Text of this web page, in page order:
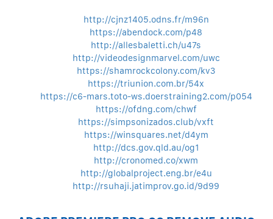
http://cjnz1405.odns.fr/m96n
https://abendock.com/p48
http://allesbaletti.ch/u47s
http://videodesignmarvel.com/uwc
https://shamrockcolony.com/kv3
https://triunion.com.br/54x
https://c6-mars.toto-ws.doerstraining2.com/p054
https://ofdng.com/chwf
https://simpsonizados.club/vxft
https://winsquares.net/d4ym
http://dcs.gov.qld.au/og1
http://cronomed.co/xwm
http://globalproject.eng.br/e4u
http://rsuhaji.jatimprov.go.id/9d99